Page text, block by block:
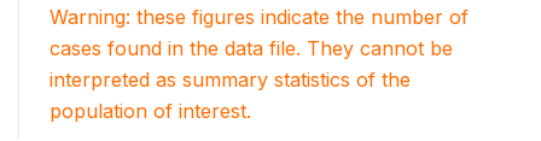
Warning: these figures indicate the number of
cases found in the data file. They cannot be
interpreted as summary statistics of the
population of interest.